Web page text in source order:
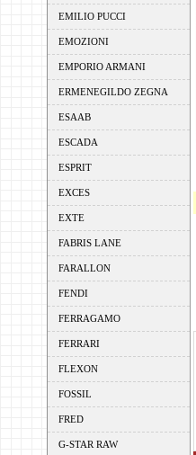
EMILIO PUCCI
EMOZIONI
EMPORIO ARMANI
ERMENEGILDO ZEGNA
ESAAB
ESCADA
ESPRIT
EXCES
EXTE
FABRIS LANE
FARALLON
FENDI
FERRAGAMO
FERRARI
FLEXON
FOSSIL
FRED
G-STAR RAW